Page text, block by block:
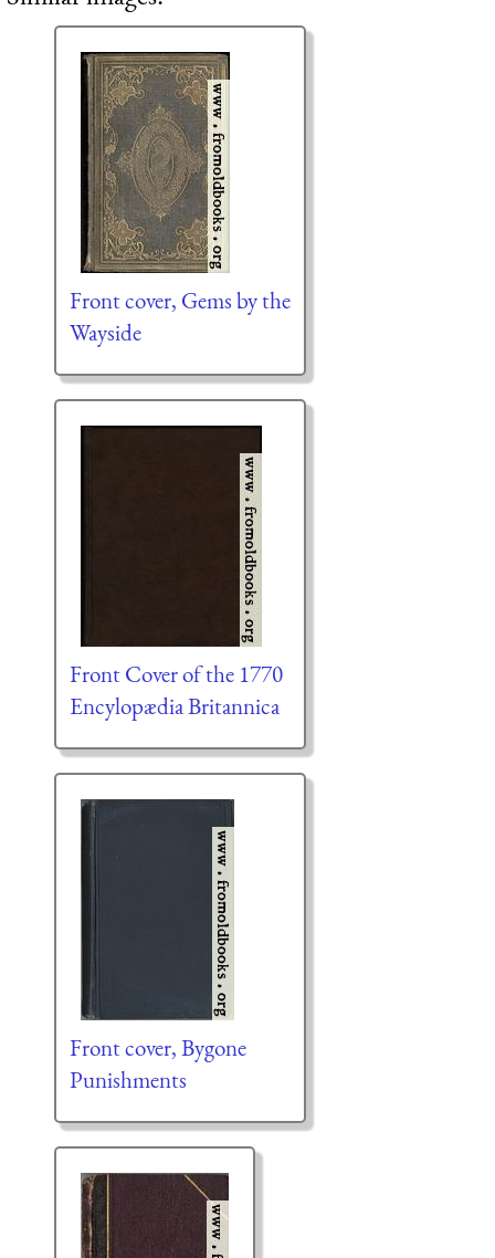
Front cover, Gems by the
Wayside
Front Cover of the 1770
Encylopædia Britannica
Front cover, Bygone
Punishments